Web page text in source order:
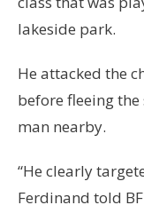
lakeside park.
He attacked the
before fleeing
man nearby.
“He clearly
Ferdinand told